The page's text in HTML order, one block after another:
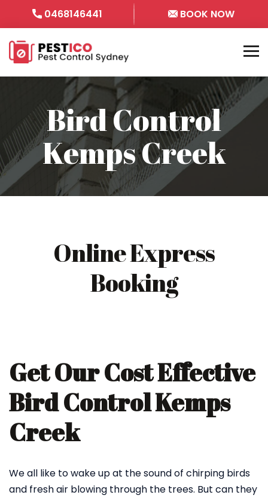
0468146441 BOOK NOW
Bird Control
Kemps Creek
Online Express
Booking
Get Our Cost Effective
Bird Control Kemps
Creek
We all like to wake up at the sound of chirping birds
and fresh air blowing through the trees. But can they